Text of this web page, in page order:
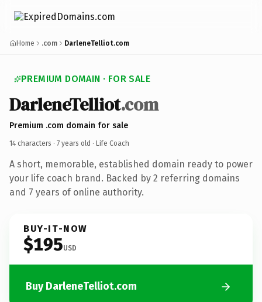
Home .com DarleneTelliot.com
PREMIUM DOMAIN · FOR SALE
DarleneTelliot.com
Premium .com domain for sale
14 characters · 7 years old · Life Coach
A short, memorable, established domain ready to power
your life coach brand. Backed by 2 referring domains
and 7 years of online authority.
BUY-IT-NOW
$195USD
Buy DarleneTelliot.com